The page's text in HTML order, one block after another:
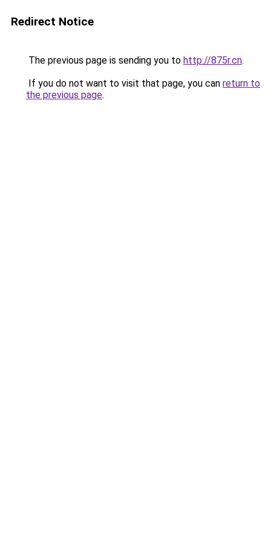
Redirect Notice
The previous page is sending you to http://875r.cn.
If you do not want to visit that page, you can return to
the previous page.